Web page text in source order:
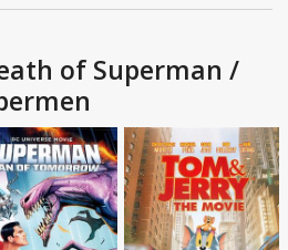
of Superman /